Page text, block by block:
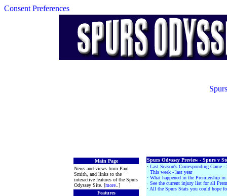
Consent Preferences
Main Page
News and views from Paul
Smith, and links to the
interactive features of the Spurs
Odyssey Site. [more ..]
Features
Spurs Odyssey Preview - Spurs v
· Last Season's Corresponding Game
· This week - last year
· What happened in the Premiership
· See the current injury list for all
· All the Spurs Stats you could hope